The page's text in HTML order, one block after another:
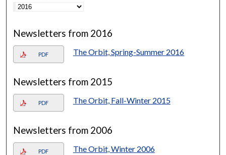
Newsletters from 2016
PDF The Orbit, Spring-Summer 2016
Newsletters from 2015
PDF The Orbit, Fall-Winter 2015
Newsletters from 2006
PDF The Orbit, Winter 2006